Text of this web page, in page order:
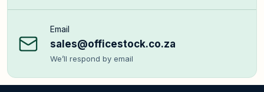
Email
sales@officestock.co.za
We’ll respond by email